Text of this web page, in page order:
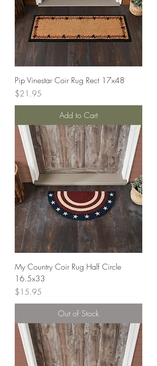
Pip Vinestar Coir Rug Rect 17x48
Price
$21.95
Add to Cart
My Country Coir Rug Half Circle
16.5x33
Price
$15.95
Out of Stock